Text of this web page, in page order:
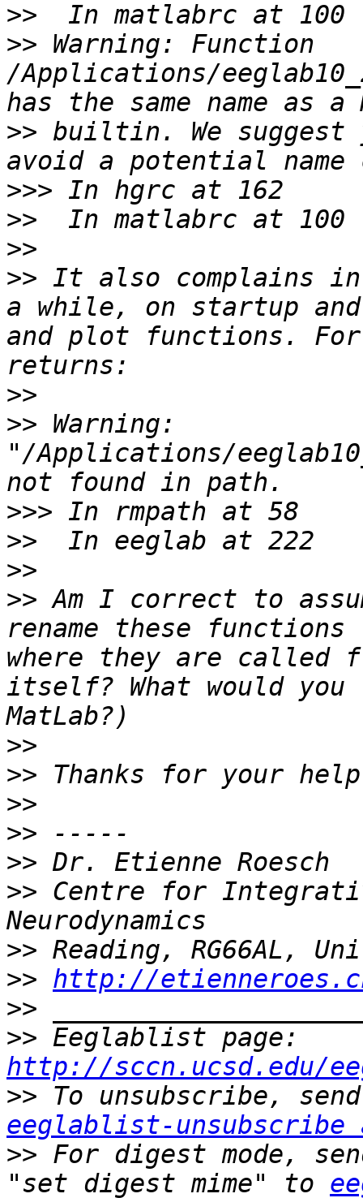
>>
>> Warning: Function
/Applications/
>> builtin. We suggest
>>>
>>
>>
>> It also complains in
a while, on startup
and plot functions.
>>
>> Warning:
"/Applications/
>>>
>>
>>
>> Am I correct to
rename these
where they are called
itself? What would you
>>
>>
>>
>>
>>
>> Centre for
>>
>> http://
>>
>>
http://sccn.ucsd.edu/
>>
eeglablist-unsubscribe
>> For digest mode,
"set digest mime" to